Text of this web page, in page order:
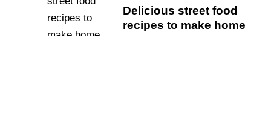
Delicious street food
recipes to make home